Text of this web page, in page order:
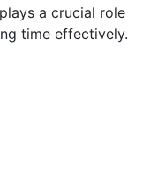
a crucial role
time effectively.